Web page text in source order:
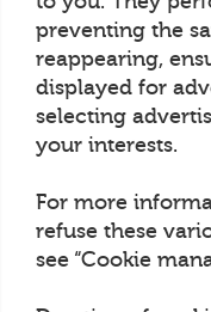
preventing the
reappearing,
displayed for
selecting
your interests.
For more
refuse these
see “Cookie